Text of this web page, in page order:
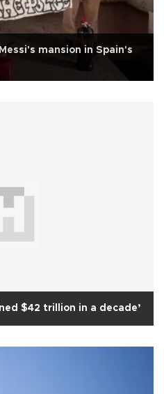
mansion in Spain's
$42 trillion in a decade’